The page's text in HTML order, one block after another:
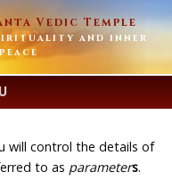
Vedic Temple
and inner
peace
will control the details of
to as parameters.